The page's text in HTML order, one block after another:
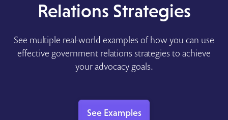
Relations Strategies
See multiple real-world examples of how you can use
effective government relations strategies to achieve
your advocacy goals.
See Examples